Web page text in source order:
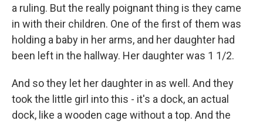
a ruling. But the really poignant thing is they came
in with their children. One of the first of them was
holding a baby in her arms, and her daughter had
been left in the hallway. Her daughter was 1 1/2.
And so they let her daughter in as well. And they
took the little girl into this - it's a dock, an actual
dock, like a wooden cage without a top. And the